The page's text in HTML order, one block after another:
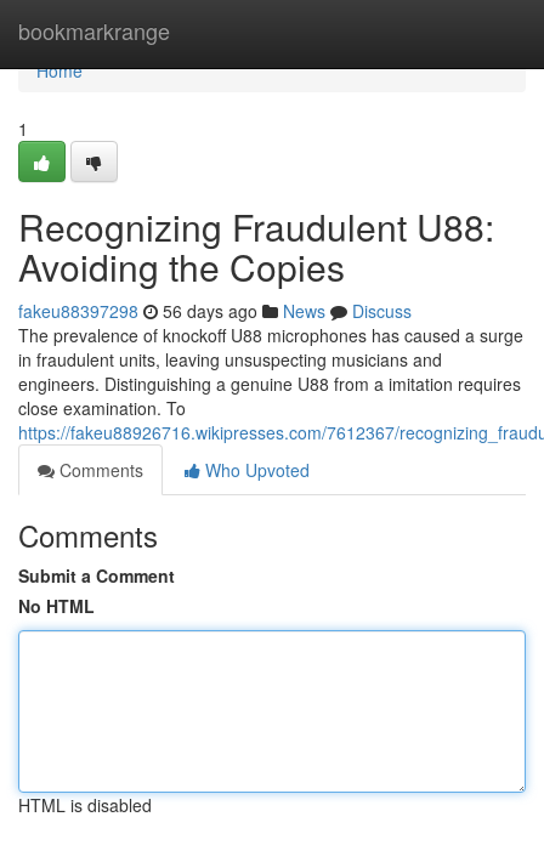
bookmarkrange
Home
Home
1
Recognizing Fraudulent U88:
Avoiding the Copies
fakeu88397298 56 days ago News
Discuss
The prevalence of knockoff U88 microphones has caused a surge
in fraudulent units, leaving unsuspecting musicians and
engineers. Distinguishing a genuine U88 from a imitation requires
close examination. To
https://fakeu88926716.wikipresses.com/7612367/
Comments
Who Upvoted
Comments
Submit a Comment
No HTML
HTML is disabled